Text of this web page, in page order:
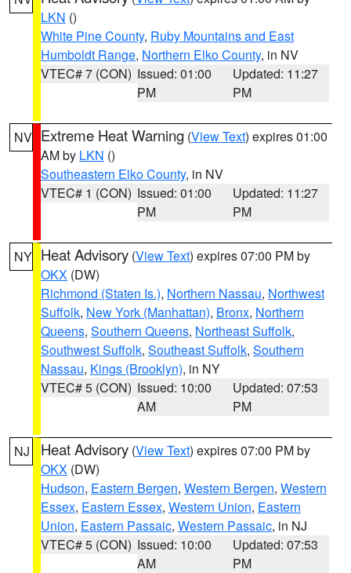
LKN ()
White Pine County, Ruby Mountains and East
Humboldt Range, Northern Elko County, in NV
VTEC# 7 (CON) Issued: 01:00
PM
Updated: 11:27
PM
NV Extreme Heat Warning (View Text) expires 01:00
AM by LKN ()
Southeastern Elko County, in NV
VTEC# 1 (CON) Issued: 01:00
PM
Updated: 11:27
PM
NY Heat Advisory (View Text) expires 07:00 PM by
OKX (DW)
Richmond (Staten Is.), Northern Nassau, Northwest
Suffolk, New York (Manhattan), Bronx, Northern
Queens, Southern Queens, Northeast Suffolk,
Southwest Suffolk, Southeast Suffolk, Southern
Nassau, Kings (Brooklyn), in NY
VTEC# 5 (CON) Issued: 10:00
AM
Updated: 07:53
PM
NJ Heat Advisory (View Text) expires 07:00 PM by
OKX (DW)
Hudson, Eastern Bergen, Western Bergen, Western
Essex, Eastern Essex, Western Union, Eastern
Union, Eastern Passaic, Western Passaic, in NJ
VTEC# 5 (CON) Issued: 10:00
AM
Updated: 07:53
PM